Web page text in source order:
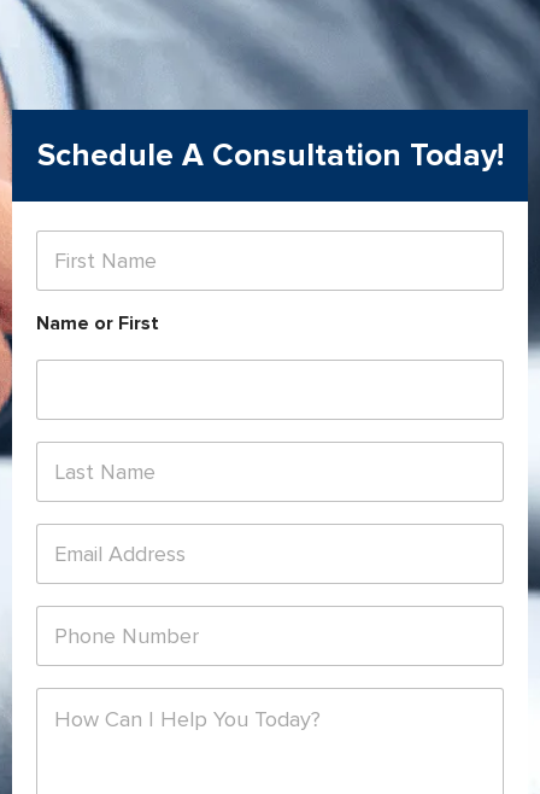
Schedule A Consultation Today!
F
r
t
N
e
*
Name or First
L
s
t
m
e
E
a
i
P
o
n
C